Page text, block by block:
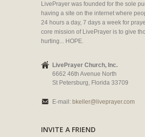
LivePrayer was founded for the sole
having a site on the internet where
24 hours a day, 7 days a week for
core mission of LivePrayer is to give
hurting... HOPE.
LivePrayer Church, Inc.
6662 46th Avenue North
St Petersburg, Florida 33709
E-mail: bkeller@liveprayer.com
INVITE A FRIEND